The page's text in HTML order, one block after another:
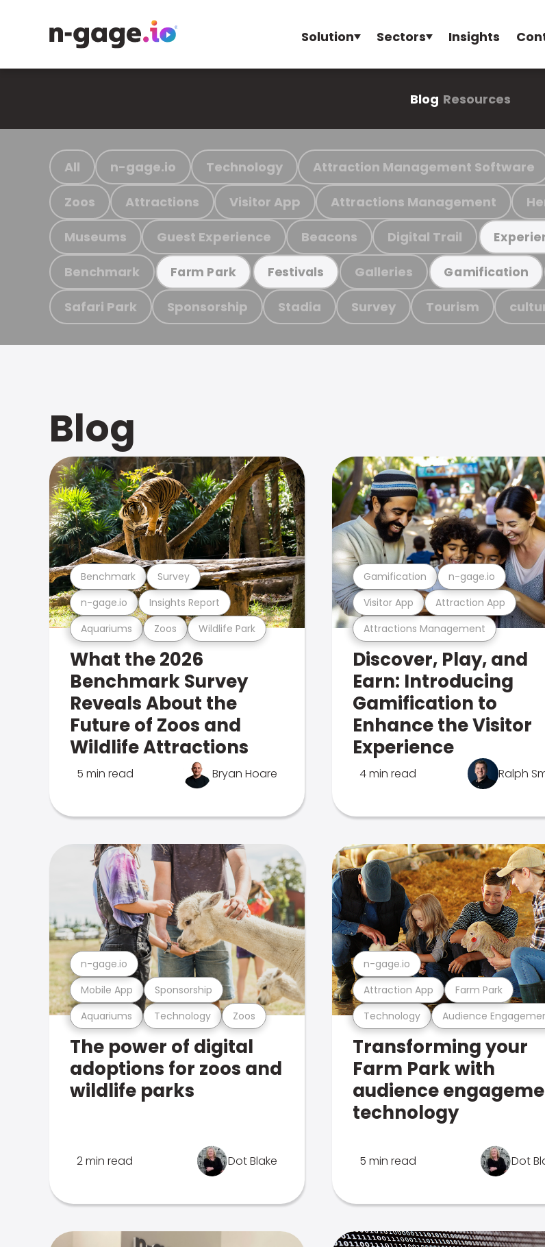
Solution Sectors Insights
Blog Resources
All n-gage.io Technology Attraction Management Software
Zoos Attractions Visitor App Attractions Management
Museums Guest Experience Beacons Digital Trail
Benchmark Farm Park Festivals Galleries Gamification
Safari Park Sponsorship Stadia Survey Tourism
Blog
Aquariums Zoos Wildlife Park
n-gage.io Insights Report
Benchmark Survey
What the 2026
Benchmark Survey
Reveals About the
Future of Zoos and
Wildlife Attractions
5 min read Bryan Hoare
Attractions Management
Visitor App Attraction App
Gamification n-gage.io
Discover, Play, and
Earn: Introducing
Gamification to
Enhance the Visitor
Experience
4 min read Ralph
Aquariums Technology Zoos
Mobile App Sponsorship
n-gage.io
The power of digital
adoptions for zoos and
wildlife parks
2 min read Dot Blake
Technology Audience
Attraction App Farm Park
n-gage.io
Transforming your
Farm Park with
audience
technology
5 min read Dot